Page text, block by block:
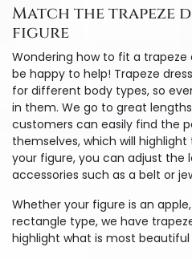
Match the trapeze
figure
Wondering how to fit a trapeze
be happy to help! Trapeze
for different body types, so
in them. We go to great
customers can easily find the
themselves, which will
your figure, you can adjust the
accessories such as a belt or
Whether your figure is an
rectangle type, we have
highlight what is most